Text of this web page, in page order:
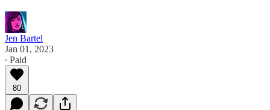
Jen Bartel
Jan 01, 2023
∙ Paid
80